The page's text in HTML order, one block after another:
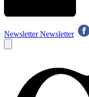
Newsletter Newsletter